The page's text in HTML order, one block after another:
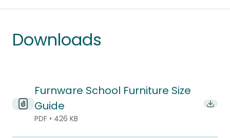
Downloads
Furnware School Furniture Size
Guide
PDF • 426 KB